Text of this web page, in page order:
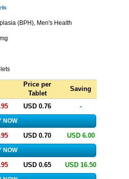
(BPH), Men's Health
Price per
Tablet
Saving
USD 0.76 -
USD 0.70 USD 6.00
USD 0.65 USD 16.50